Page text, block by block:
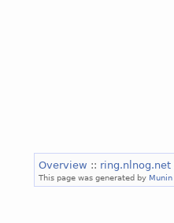
Overview :: ring.nlnog.net
This page was generated by Munin